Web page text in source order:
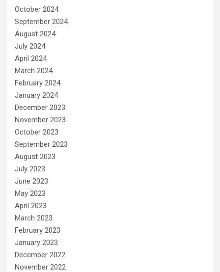
October 2024
September 2024
August 2024
July 2024
April 2024
March 2024
February 2024
January 2024
December 2023
November 2023
October 2023
September 2023
August 2023
July 2023
June 2023
May 2023
April 2023
March 2023
February 2023
January 2023
December 2022
November 2022